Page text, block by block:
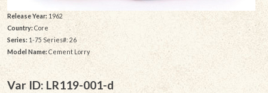
Release Year: 1962
Country: Core
Series:1-75 Series#: 26
Model Name: Cement Lorry
Var ID: LR119-001-d